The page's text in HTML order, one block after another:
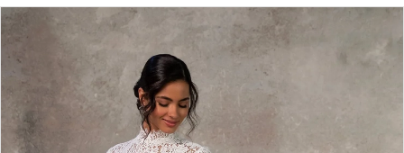
Products
Views
Carousel
Skip
to
end
Pause Autoplay
Previous Slide
Next Slide
2